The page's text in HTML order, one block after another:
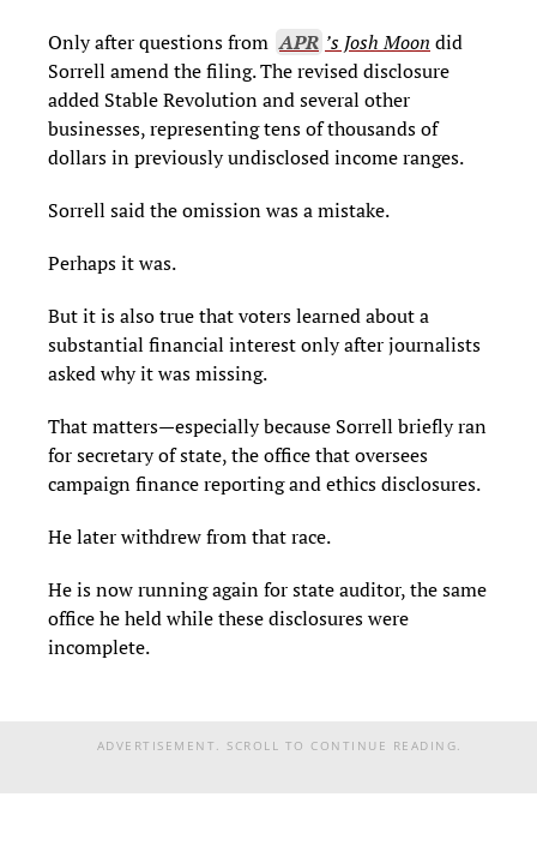
Only after questions from APR ’s Josh Moon did
Sorrell amend the filing. The revised disclosure
added Stable Revolution and several other
businesses, representing tens of thousands of
dollars in previously undisclosed income ranges.
Sorrell said the omission was a mistake.
Perhaps it was.
But it is also true that voters learned about a
substantial financial interest only after journalists
asked why it was missing.
That matters—especially because Sorrell briefly ran
for secretary of state, the office that oversees
campaign finance reporting and ethics disclosures.
He later withdrew from that race.
He is now running again for state auditor, the same
office he held while these disclosures were
incomplete.
ADVERTISEMENT. SCROLL TO CONTINUE READING.